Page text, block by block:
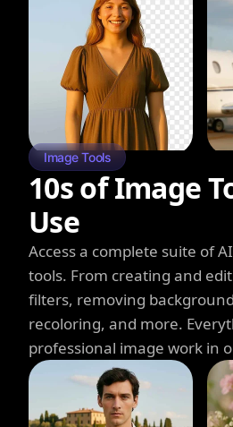
Image Tools
10s of Image
Use
Access a complete suite of
tools. From creating and
filters, removing
recoloring, and more.
professional image work in